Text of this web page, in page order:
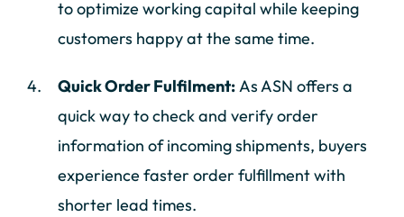
to optimize working capital while keeping
customers happy at the same time.
Quick Order Fulfilment:As ASN offers a
quick way to check and verify order
information of incoming shipments, buyers
experience faster order fulfillment with
shorter lead times.